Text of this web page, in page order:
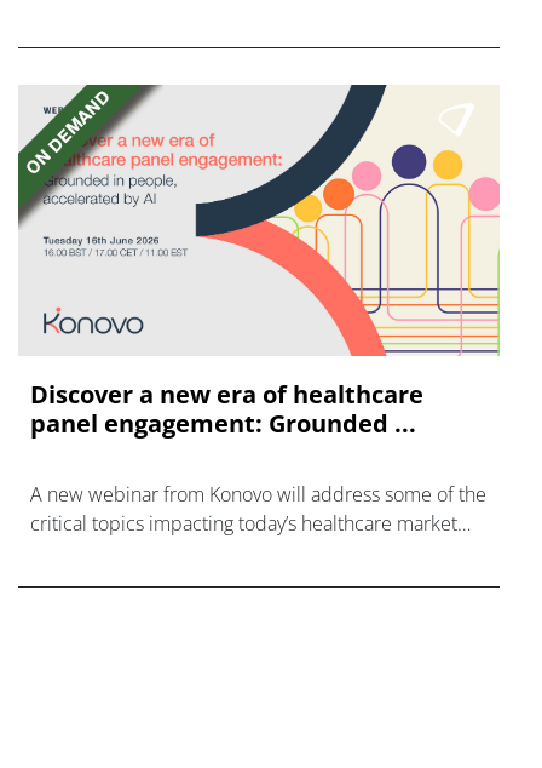
Discover a new era of healthcare
panel engagement: Grounded ...
A new webinar from Konovo will address some of the
critical topics impacting today’s healthcare market